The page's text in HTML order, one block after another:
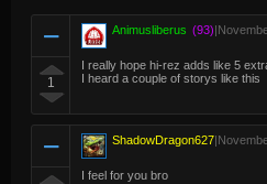
1
Animusliberus (93)|
I really hope hi-rez adds like 5
I heard a couple of storys like this
ShadowDragon627|
I feel for you bro